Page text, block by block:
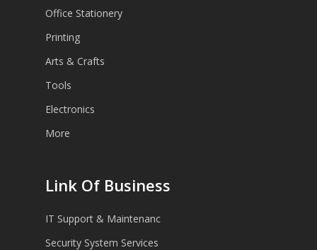
Office Stationery
Printing
Arts & Crafts
Tools
Electronics
More
Link Of Business
IT Support & Maintenanc
Security System Services